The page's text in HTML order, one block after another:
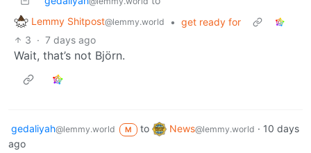
Lemmy Shitpost@lemmy.world • get ready for
3 · 7 days ago
Wait, that’s not Björn.
gedaliyah@lemmy.world M to News@lemmy.world · 10 days
ago